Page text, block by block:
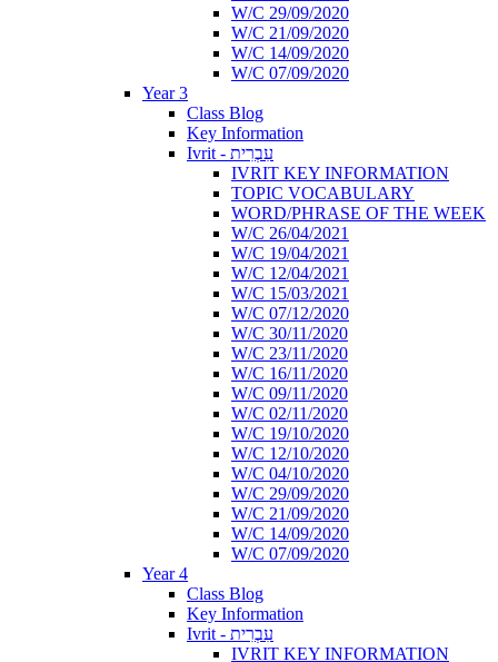
W/C 29/09/2020
W/C 21/09/2020
W/C 14/09/2020
W/C 07/09/2020
Year 3
Class Blog
Key Information
Ivrit - עִבְרִית
IVRIT KEY INFORMATION
TOPIC VOCABULARY
WORD/PHRASE OF THE WEEK
W/C 26/04/2021
W/C 19/04/2021
W/C 12/04/2021
W/C 15/03/2021
W/C 07/12/2020
W/C 30/11/2020
W/C 23/11/2020
W/C 16/11/2020
W/C 09/11/2020
W/C 02/11/2020
W/C 19/10/2020
W/C 12/10/2020
W/C 04/10/2020
W/C 29/09/2020
W/C 21/09/2020
W/C 14/09/2020
W/C 07/09/2020
Year 4
Class Blog
Key Information
Ivrit - עִבְרִית
IVRIT KEY INFORMATION